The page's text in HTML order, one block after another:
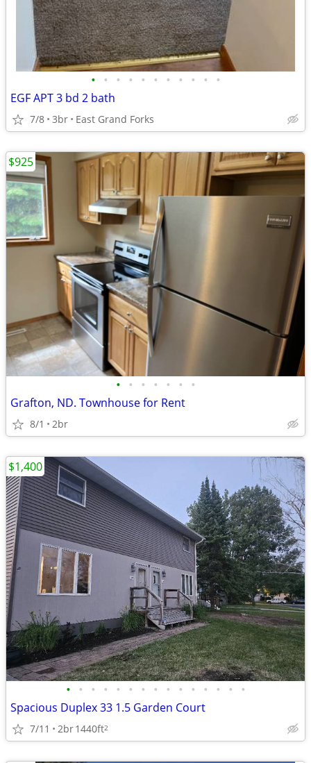
• • • • • • • • • • •
EGF APT 3 bd 2 bath
7/8 3br East Grand Forks
• • • • • • •
Grafton, ND. Townhouse for Rent
8/1 2br
$925
• • • • • • • • • • • • • • •
Spacious Duplex 33 1.5 Garden Court
7/11 2br1440ft2
$1,400